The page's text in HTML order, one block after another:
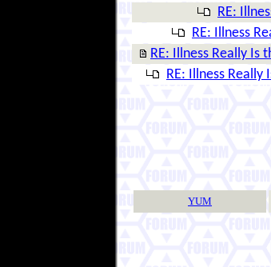
RE:
RE: Illness
RE: Illness Really Is
RE: Illness Really
YUM